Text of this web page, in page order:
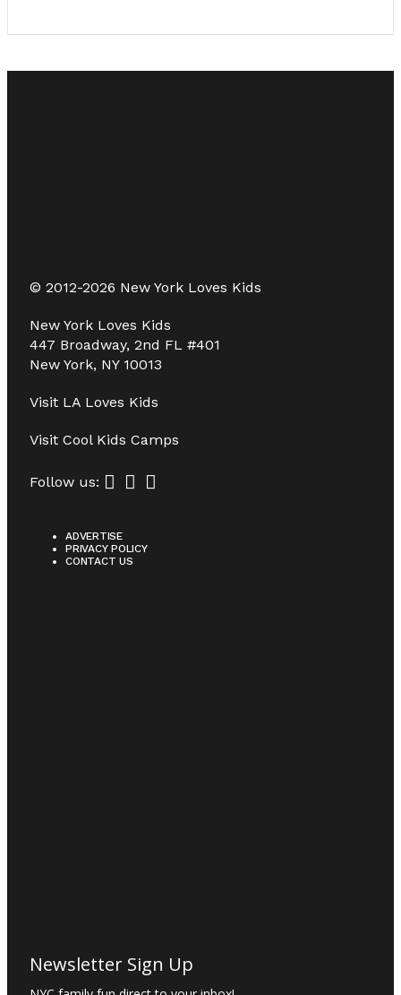
© 2012-2026 New York Loves Kids
New York Loves Kids
447 Broadway, 2nd FL #401
New York, NY 10013
Visit LA Loves Kids
Visit Cool Kids Camps
Follow us:
ADVERTISE
PRIVACY POLICY
CONTACT US
Newsletter Sign Up